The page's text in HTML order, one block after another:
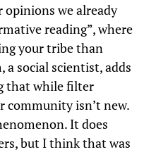
opinions we already
reading”, where
your tribe than
a social scientist, adds
that while filter
community isn’t new.
It does
but I think that was